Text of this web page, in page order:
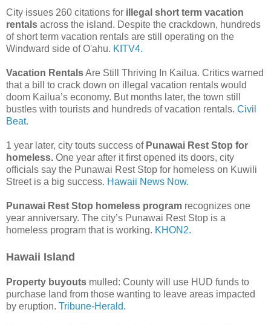
City issues 260 citations for illegal short term vacation
rentals across the island. Despite the crackdown, hundreds
of short term vacation rentals are still operating on the
Windward side of O'ahu. KITV4.
Vacation RentalsAre Still Thriving In Kailua. Critics warned
that a bill to crack down on illegal vacation rentals would
doom Kailua’s economy. But months later, the town still
bustles with tourists and hundreds of vacation rentals. Civil
Beat.
1 year later, city touts success of Punawai Rest Stop for
homeless. One year after it first opened its doors, city
officials say the Punawai Rest Stop for homeless on Kuwili
Street is a big success. Hawaii News Now.
Punawai Rest Stop homeless program recognizes one
year anniversary. The city’s Punawai Rest Stop is a
homeless program that is working. KHON2.
Hawaii Island
Property buyouts mulled: County will use HUD funds to
purchase land from those wanting to leave areas impacted
by eruption. Tribune-Herald.